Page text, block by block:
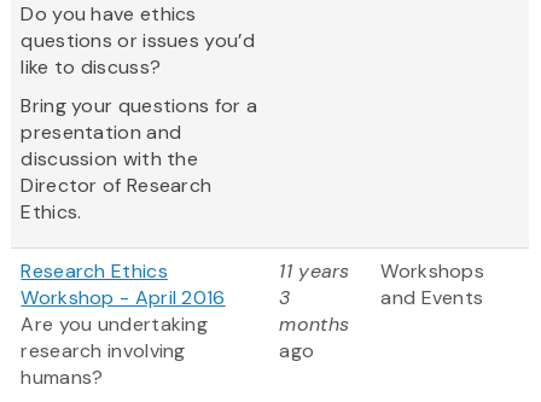
Do you have ethics
questions or issues you’d
like to discuss?
Bring your questions for a
presentation and
discussion with the
Director of Research
Ethics.
Research Ethics
Workshop - April 2016
Are you undertaking
research involving
humans?
11 years
3
months
ago
Workshops
and Events